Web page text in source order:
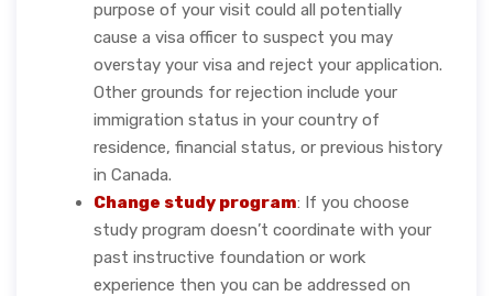
purpose of your visit could all potentially
cause a visa officer to suspect you may
overstay your visa and reject your application.
Other grounds for rejection include your
immigration status in your country of
residence, financial status, or previous history
in Canada.
Change study program: If you choose
study program doesn’t coordinate with your
past instructive foundation or work
experience then you can be addressed on